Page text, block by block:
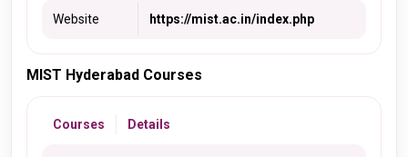
Website https://mist.ac.in/index.php
MIST Hyderabad Courses
Courses Details